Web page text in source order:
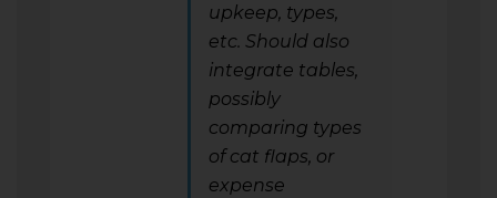
upkeep, types,
etc. Should also
integrate tables,
possibly
comparing types
of cat flaps, or
expense